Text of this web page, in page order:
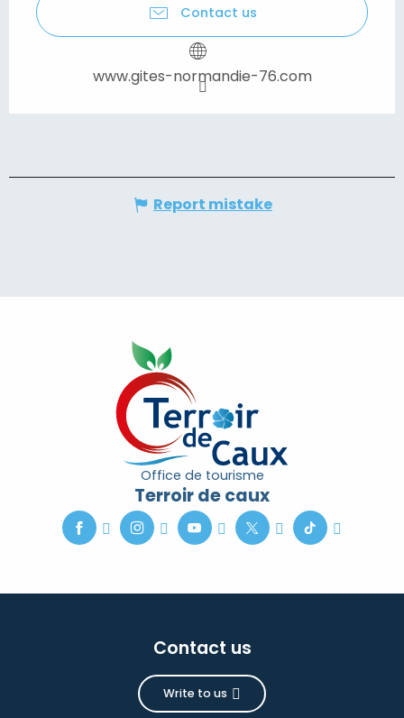
Contact us
www.gites-normandie-76.com
Report mistake
Office de tourisme
Terroir de caux
Contact us
Write to us